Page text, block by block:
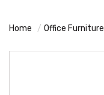
Home Office Furniture